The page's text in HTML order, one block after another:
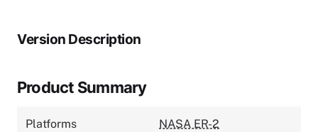
Version Description
Product Summary
Platforms NASA ER-2